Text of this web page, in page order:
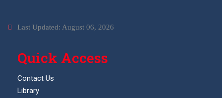
Last Updated: August 06, 2026
Quick Access
Contact Us
Library